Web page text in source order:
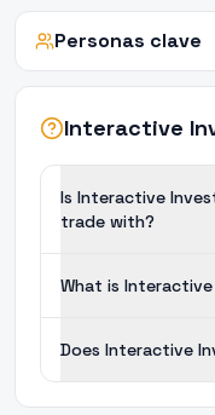
Personas clave
Interactive
Is Interactive
trade with?
What is
Does Interactive